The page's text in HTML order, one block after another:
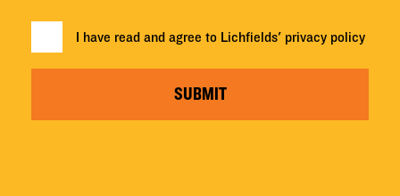
I have read and agree to Lichfields' privacy policy
SUBMIT